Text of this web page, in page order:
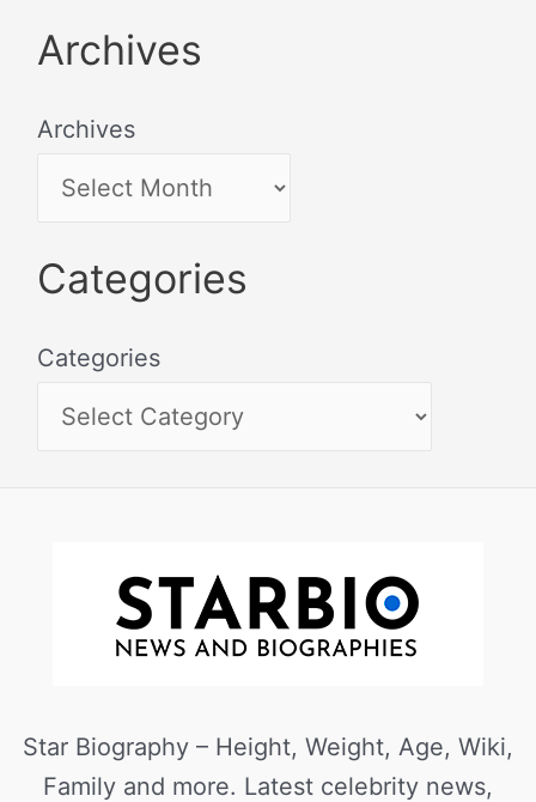
Archives
Archives
Categories
Categories
Star Biography – Height, Weight, Age, Wiki,
Family and more. Latest celebrity news,